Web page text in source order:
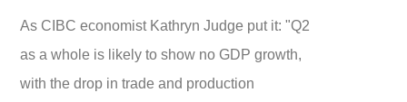
As CIBC economist Kathryn Judge put it: "Q2
as a whole is likely to show no GDP growth,
with the drop in trade and production